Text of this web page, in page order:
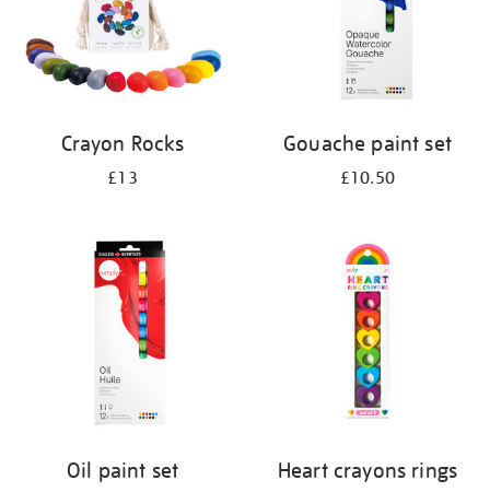
Crayon Rocks
£13
Gouache paint set
£10.50
Oil paint set Heart crayons rings